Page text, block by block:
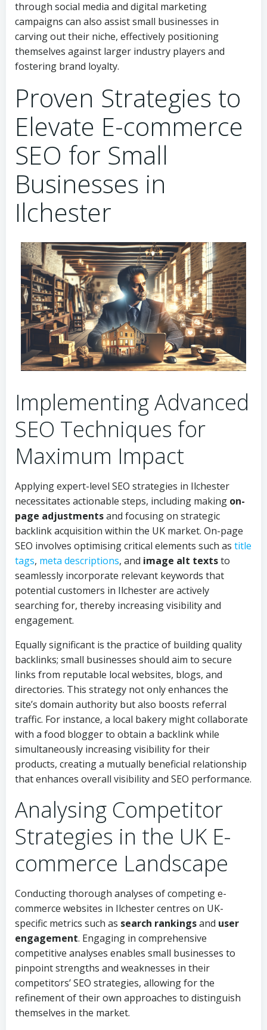
through social media and digital marketing
campaigns can also assist small businesses in
carving out their niche, effectively positioning
themselves against larger industry players and
fostering brand loyalty.
Proven Strategies to
Elevate E-commerce
SEO for Small
Businesses in
Ilchester
Implementing Advanced
SEO Techniques for
Maximum Impact
Applying expert-level SEO strategies in Ilchester
necessitates actionable steps, including making on-
page adjustmentsand focusing on strategic
backlink acquisition within the UK market. On-page
SEO involves optimising critical elements such as title
tags, meta descriptions, and image alt textsto
seamlessly incorporate relevant keywords that
potential customers in Ilchester are actively
searching for, thereby increasing visibility and
engagement.
Equally significant is the practice of building quality
backlinks; small businesses should aim to secure
links from reputable local websites, blogs, and
directories. This strategy not only enhances the
site’s domain authority but also boosts referral
traffic. For instance, a local bakery might collaborate
with a food blogger to obtain a backlink while
simultaneously increasing visibility for their
products, creating a mutually beneficial relationship
that enhances overall visibility and SEO performance.
Analysing Competitor
Strategies in the UK E-
commerce Landscape
Conducting thorough analyses of competing e-
commerce websites in Ilchester centres on UK-
specific metrics such as search rankingsand user
engagement. Engaging in comprehensive
competitive analyses enables small businesses to
pinpoint strengths and weaknesses in their
competitors’ SEO strategies, allowing for the
refinement of their own approaches to distinguish
themselves in the market.